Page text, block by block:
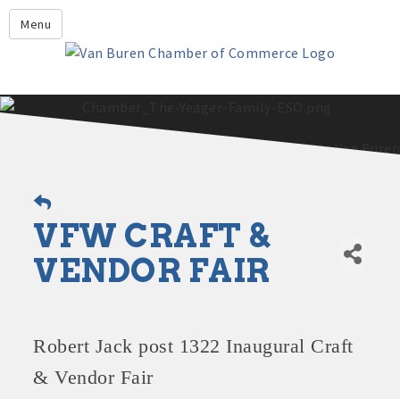
Menu
Leadership Crawford County
Members
What's New?
Events
Discover Van Buren
Growing Our Businesses &
Community
VFW CRAFT &
VENDOR FAIR
Robert Jack post 1322 Inaugural Craft
& Vendor Fair